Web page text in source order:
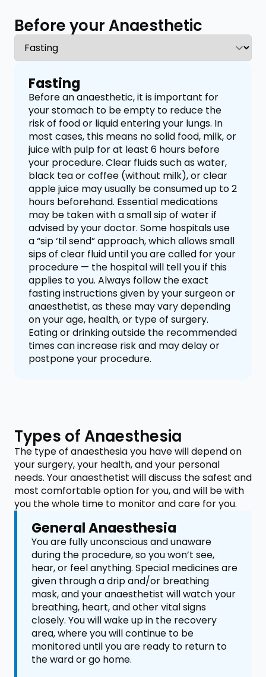
Before your Anaesthetic
Fasting
Before an anaesthetic, it is important for
your stomach to be empty to reduce the
risk of food or liquid entering your lungs. In
most cases, this means no solid food, milk, or
juice with pulp for at least 6 hours before
your procedure. Clear fluids such as water,
black tea or coffee (without milk), or clear
apple juice may usually be consumed up to 2
hours beforehand. Essential medications
may be taken with a small sip of water if
advised by your doctor. Some hospitals use
a “sip ‘til send” approach, which allows small
sips of clear fluid until you are called for your
procedure — the hospital will tell you if this
applies to you. Always follow the exact
fasting instructions given by your surgeon or
anaesthetist, as these may vary depending
on your age, health, or type of surgery.
Eating or drinking outside the recommended
times can increase risk and may delay or
postpone your procedure.
Types of Anaesthesia
The type of anaesthesia you have will depend on
your surgery, your health, and your personal
needs. Your anaesthetist will discuss the safest and
most comfortable option for you, and will be with
you the whole time to monitor and care for you.
General Anaesthesia
You are fully unconscious and unaware
during the procedure, so you won’t see,
hear, or feel anything. Special medicines are
given through a drip and/or breathing
mask, and your anaesthetist will watch your
breathing, heart, and other vital signs
closely. You will wake up in the recovery
area, where you will continue to be
monitored until you are ready to return to
the ward or go home.